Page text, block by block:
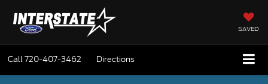
SAVED
Call720-407-3462 Directions